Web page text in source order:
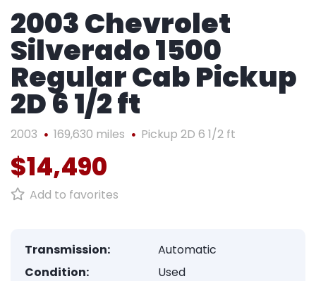
2003 Chevrolet
Silverado 1500
Regular Cab Pickup
2D 6 1/2 ft
2003 169,630 miles Pickup 2D 6 1/2 ft
$14,490
Add to favorites
Transmission:
Automatic
Condition:
Used